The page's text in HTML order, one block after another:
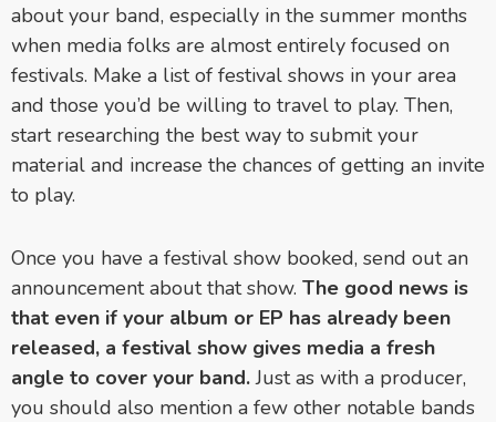
about your band, especially in the summer months
when media folks are almost entirely focused on
festivals. Make a list of festival shows in your area
and those you’d be willing to travel to play. Then,
start researching the best way to submit your
material and increase the chances of getting an invite
to play.
Once you have a festival show booked, send out an
announcement about that show. The good news is
that even if your album or EP has already been
released, a festival show gives media a fresh
angle to cover your band.Just as with a producer,
you should also mention a few other notable bands